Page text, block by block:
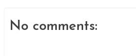
No comments: